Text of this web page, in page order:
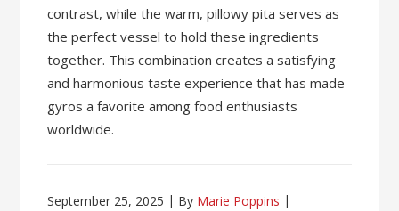
contrast, while the warm, pillowy pita serves as
the perfect vessel to hold these ingredients
together. This combination creates a satisfying
and harmonious taste experience that has made
gyros a favorite among food enthusiasts
worldwide.
September 25, 2025 By Marie Poppins